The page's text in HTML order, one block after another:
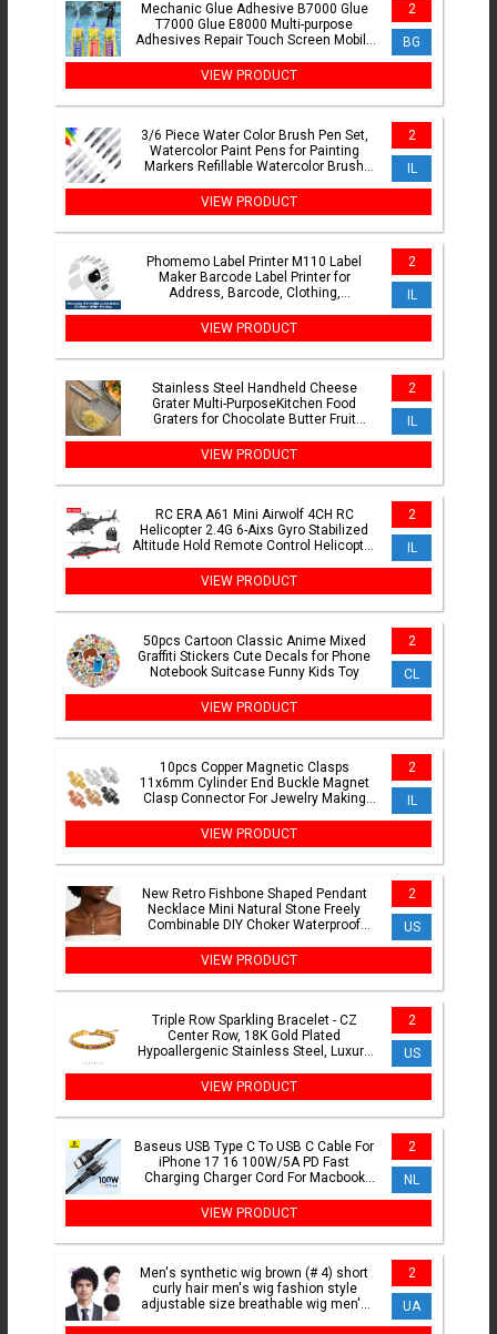
Mechanic Glue Adhesive B7000 Glue
T7000 Glue E8000 Multi-purpose
Adhesives Repair Touch Screen Mobile
2
BG
VIEW PRODUCT
3/6 Piece Water Color Brush Pen Set,
Watercolor Paint Pens for Painting
Markers Refillable Watercolor Brush
2
IL
VIEW PRODUCT
Phomemo Label Printer M110 Label
Maker Barcode Label Printer for
Address, Barcode, Clothing,
2
IL
VIEW PRODUCT
Stainless Steel Handheld Cheese
Grater Multi-PurposeKitchen Food
Graters for Chocolate Butter Fruit
2
IL
VIEW PRODUCT
RC ERA A61 Mini Airwolf 4CH RC
Helicopter 2.4G 6-Aixs Gyro Stabilized
Altitude Hold Remote Control Helicopter
2
IL
VIEW PRODUCT
50pcs Cartoon Classic Anime Mixed
Graffiti Stickers Cute Decals for Phone
Notebook Suitcase Funny Kids Toy
2
CL
VIEW PRODUCT
10pcs Copper Magnetic Clasps
11x6mm Cylinder End Buckle Magnet
Clasp Connector For Jewelry Making
2
IL
VIEW PRODUCT
New Retro Fishbone Shaped Pendant
Necklace Mini Natural Stone Freely
Combinable DIY Choker Waterproof
2
US
VIEW PRODUCT
Triple Row Sparkling Bracelet - CZ
Center Row, 18K Gold Plated
Hypoallergenic Stainless Steel, Luxury
2
US
VIEW PRODUCT
Baseus USB Type C To USB C Cable For
iPhone 17 16 100W/5A PD Fast
Charging Charger Cord For Macbook
2
NL
VIEW PRODUCT
Men's synthetic wig brown (# 4) short
curly hair men's wig fashion style
adjustable size breathable wig men's
2
UA